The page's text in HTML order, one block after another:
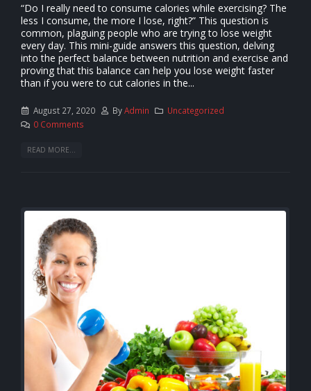
“Do I really need to consume calories while exercising? The
less I consume, the more I lose, right?” This question is
common, plaguing people who are trying to lose weight
every day. This mini-guide answers this question, delving
into the perfect balance between nutrition and exercise and
proving that this balance can help you lose weight faster
than if you were to cut calories in the...
August 27, 2020 ByAdmin
Uncategorized
0 Comments
READ MORE...